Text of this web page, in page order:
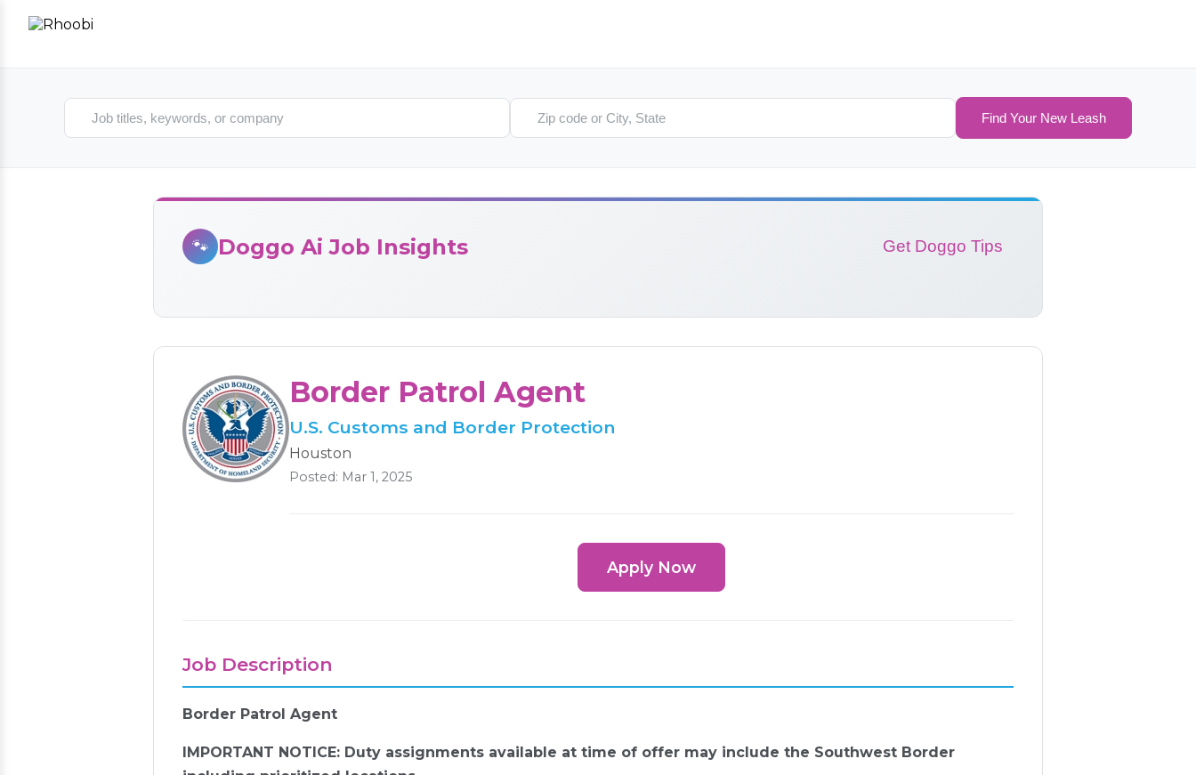
Search jobs Search location Find Your New Leash
🐾 Doggo Ai Job Insights Get Doggo Tips
Border Patrol Agent
U.S. Customs and Border Protection
Houston
Posted: Mar 1, 2025
Apply Now
Job Description
Border Patrol Agent
IMPORTANT NOTICE: Duty assignments available at time of offer may include the Southwest Border